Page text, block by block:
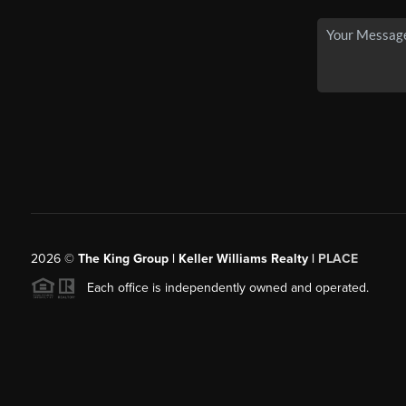
2026© The King Group | Keller Williams Realty | PLACE
Each office is independently owned and operated.